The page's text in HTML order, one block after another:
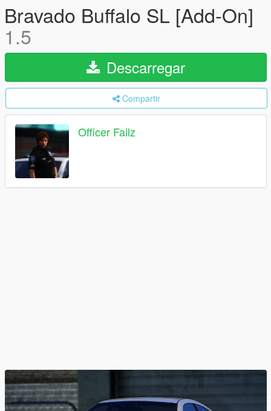
Bravado Buffalo SL [Add-On]
1.5
Descarregar
Compartir
Officer Failz